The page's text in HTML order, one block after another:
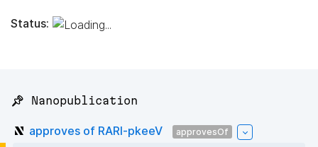
Status:
📌 Nanopublication
approves of RARl-pkeeV approvesOf